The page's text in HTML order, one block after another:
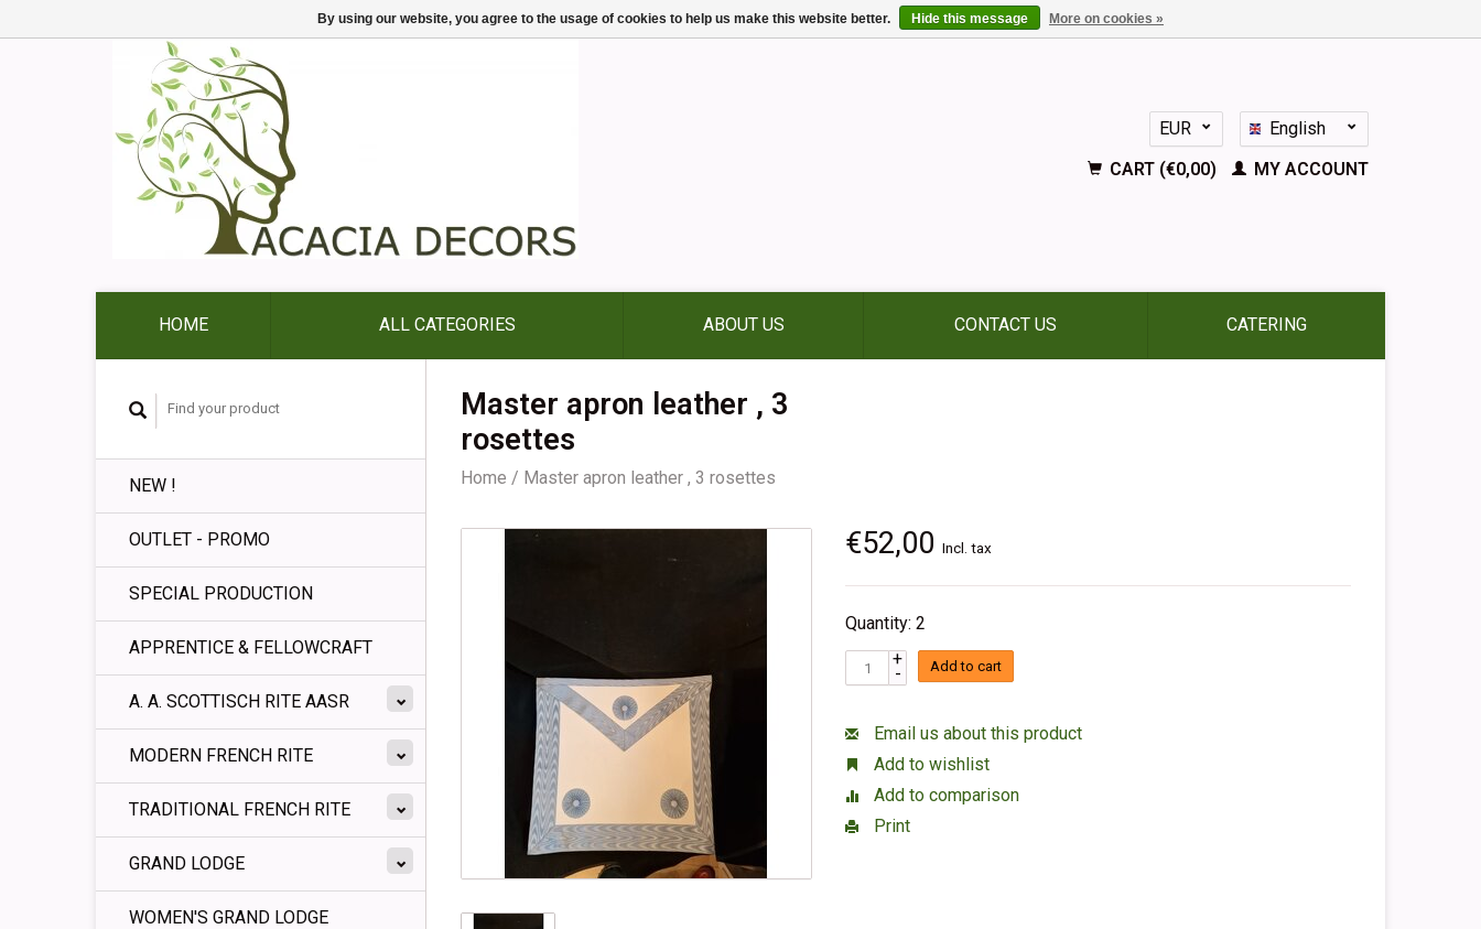
EUR
GBP
English
Nederlands
Deutsch
CART (€0,00) MY ACCOUNT
HOME ALL CATEGORIES ABOUT US CONTACT US CATERING
NEW !
OUTLET - PROMO
SPECIAL PRODUCTION
APPRENTICE & FELLOWCRAFT
A. A. SCOTTISCH RITE AASR
MODERN FRENCH RITE
TRADITIONAL FRENCH RITE
GRAND LODGE
WOMEN'S GRAND LODGE
Master apron leather , 3
rosettes
Home / Master apron leather , 3 rosettes
€52,00Incl. tax
Quantity: 2
+
- Add to cart
Email us about this product
Add to wishlist
Add to comparison
Print
By using our website, you agree to the usage of cookies to help us make this website better. Hide this message More on cookies »